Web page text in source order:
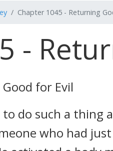
Chapter 1045 - Returning
-
for Evil
do such a thing
who had